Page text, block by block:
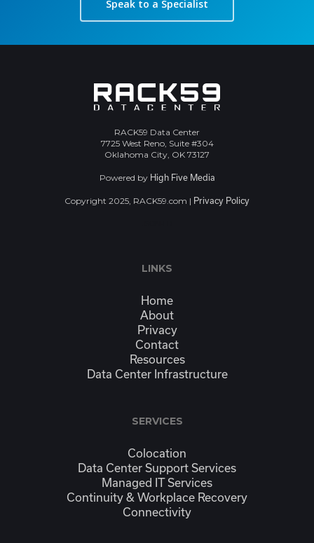
Speak to a Specialist
RACK59 Data Center
7725 West Reno, Suite #304
Oklahoma City, OK 73127
Powered by High Five Media
Copyright 2025, RACK59.com | Privacy Policy
LINKS
Home
About
Privacy
Contact
Resources
Data Center Infrastructure
SERVICES
Colocation
Data Center Support Services
Managed IT Services
Continuity & Workplace Recovery
Connectivity